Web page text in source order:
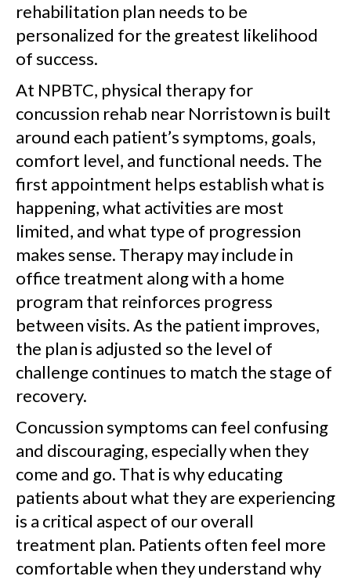
rehabilitation plan needs to be
personalized for the greatest likelihood
of success.
At NPBTC, physical therapy for
concussion rehab near Norristown is built
around each patient’s symptoms, goals,
comfort level, and functional needs. The
first appointment helps establish what is
happening, what activities are most
limited, and what type of progression
makes sense. Therapy may include in
office treatment along with a home
program that reinforces progress
between visits. As the patient improves,
the plan is adjusted so the level of
challenge continues to match the stage of
recovery.
Concussion symptoms can feel confusing
and discouraging, especially when they
come and go. That is why educating
patients about what they are experiencing
is a critical aspect of our overall
treatment plan. Patients often feel more
comfortable when they understand why